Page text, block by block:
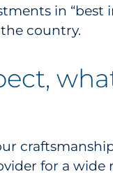
in
country.
for a